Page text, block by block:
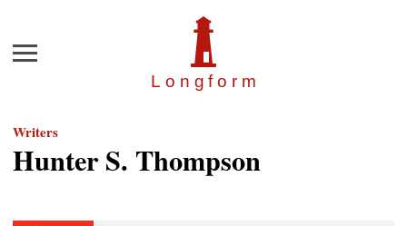
Longfor m
Menu
Writers
Hunter S. Thompson